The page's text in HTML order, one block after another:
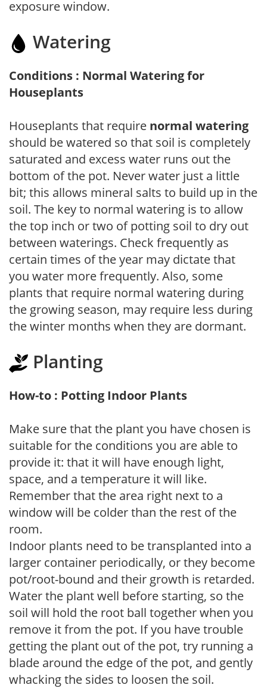
exposure window.
Watering
Conditions : Normal Watering for
Houseplants
Houseplants that require normal watering
should be watered so that soil is completely
saturated and excess water runs out the
bottom of the pot. Never water just a little
bit; this allows mineral salts to build up in the
soil. The key to normal watering is to allow
the top inch or two of potting soil to dry out
between waterings. Check frequently as
certain times of the year may dictate that
you water more frequently. Also, some
plants that require normal watering during
the growing season, may require less during
the winter months when they are dormant.
Planting
How-to : Potting Indoor Plants
Make sure that the plant you have chosen is
suitable for the conditions you are able to
provide it: that it will have enough light,
space, and a temperature it will like.
Remember that the area right next to a
window will be colder than the rest of the
room.
Indoor plants need to be transplanted into a
larger container periodically, or they become
pot/root-bound and their growth is retarded.
Water the plant well before starting, so the
soil will hold the root ball together when you
remove it from the pot. If you have trouble
getting the plant out of the pot, try running a
blade around the edge of the pot, and gently
whacking the sides to loosen the soil.